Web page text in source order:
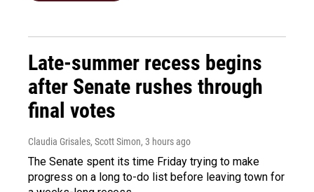
Late-summer recess begins
after Senate rushes through
final votes
Claudia Grisales, Scott Simon, 3 hours ago
The Senate spent its time Friday trying to make
progress on a long to-do list before leaving town for